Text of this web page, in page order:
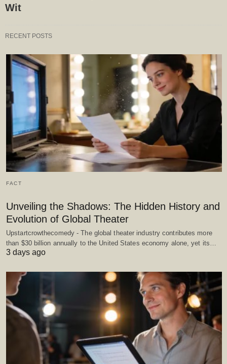
Wit
RECENT POSTS
FACT
Unveiling the Shadows: The Hidden History and
Evolution of Global Theater
Upstartcrowthecomedy - The global theater industry contributes more
than $30 billion annually to the United States economy alone, yet its…
3 days ago